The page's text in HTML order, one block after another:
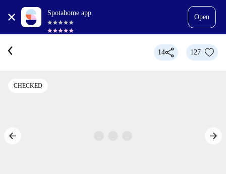
Spotahome app
Open
14 127
CHECKED